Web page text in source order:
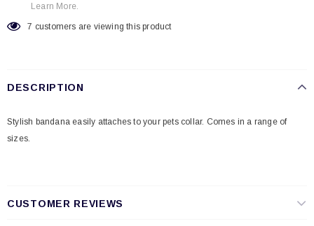
Learn More.
7 customers are viewing this product
DESCRIPTION
Stylish bandana easily attaches to your pets collar. Comes in a range of
sizes.
CUSTOMER REVIEWS